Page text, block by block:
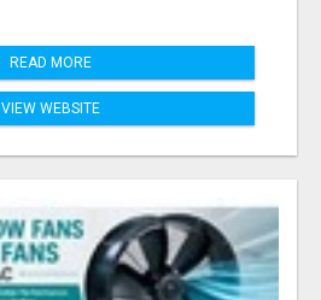
READ MORE
VIEW WEBSITE